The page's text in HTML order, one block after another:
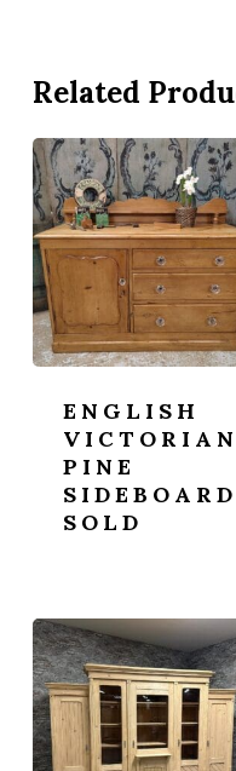
Related
ENGLISH
VICTORIAN
PINE
SIDEBOARD
SOLD